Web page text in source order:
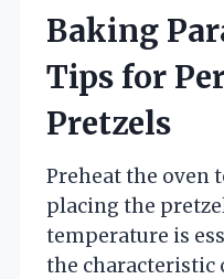
Baking
Tips for
Pretzels
Preheat the oven
placing the
temperature is
the characteristic